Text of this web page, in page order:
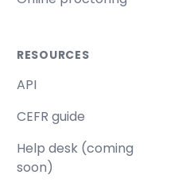
RESOURCES
API
CEFR guide
Help desk (coming
soon)